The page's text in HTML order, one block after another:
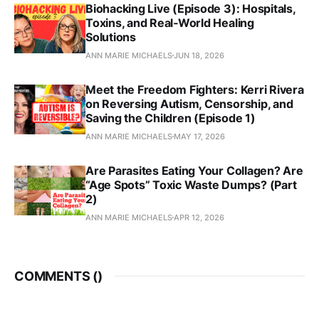
Biohacking Live (Episode 3): Hospitals,
Toxins, and Real‑World Healing
Solutions
ANN MARIE MICHAELSJUN 18, 2026
Meet the Freedom Fighters: Kerri Rivera
on Reversing Autism, Censorship, and
Saving the Children (Episode 1)
ANN MARIE MICHAELS MAY 17, 2026
Are Parasites Eating Your Collagen? Are
“Age Spots” Toxic Waste Dumps? (Part
2)
ANN MARIE MICHAELS APR 12, 2026
COMMENTS ()